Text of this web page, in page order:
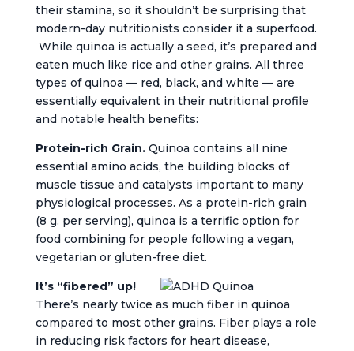
their stamina, so it shouldn’t be surprising that
modern-day nutritionists consider it a superfood.
While quinoa is actually a seed, it’s prepared and
eaten much like rice and other grains. All three
types of quinoa — red, black, and white — are
essentially equivalent in their nutritional profile
and notable health benefits:
Protein-rich Grain.Quinoa contains all nine
essential amino acids, the building blocks of
muscle tissue and catalysts important to many
physiological processes. As a protein-rich grain
(8 g. per serving), quinoa is a terrific option for
food combining for people following a vegan,
vegetarian or gluten-free diet.
It’s “fibered” up!
There’s nearly twice as much fiber in quinoa
compared to most other grains. Fiber plays a role
in reducing risk factors for heart disease,